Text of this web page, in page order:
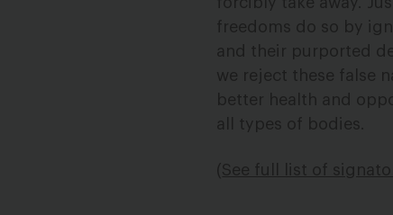
freedoms do so by
and their purported
we reject these false
better health and
all types of bodies.
( See full list of